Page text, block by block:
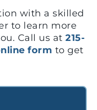
with a skilled
to learn more
Call us at 215-
form to get